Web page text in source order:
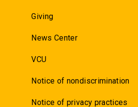
Giving
News Center
VCU
Notice of nondiscrimination
Notice of privacy practices